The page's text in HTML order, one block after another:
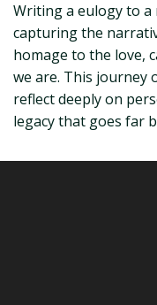
Writing a eulogy to
capturing the
homage to the love,
we are. This journey
reflect deeply on
legacy that goes far